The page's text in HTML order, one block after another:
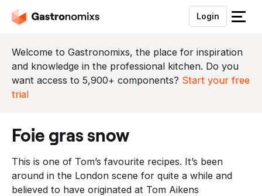
Login
S
u
i
t
u
Welcome to Gastronomixs, the place for inspiration
and knowledge in the professional kitchen. Do you
want access to 5,900+ components? Start your free
trial
foie gras snow
This is one of Tom’s favourite recipes. It’s been
around in the London scene for quite a while and
believed to have originated at Tom Aikens